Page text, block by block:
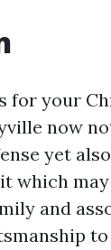
for your
now
yet
which
and